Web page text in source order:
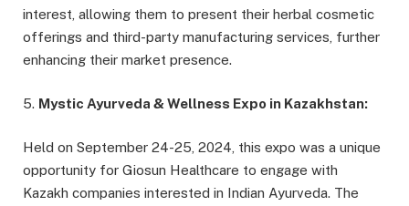
interest, allowing them to present their herbal cosmetic
offerings and third-party manufacturing services, further
enhancing their market presence.
5. Mystic Ayurveda & Wellness Expo in Kazakhstan:
Held on September 24-25, 2024, this expo was a unique
opportunity for Giosun Healthcare to engage with
Kazakh companies interested in Indian Ayurveda. The